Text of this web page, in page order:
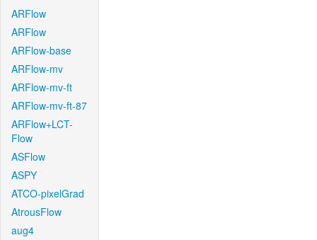
ARFlow
ARFlow
ARFlow-base
ARFlow-mv
ARFlow-mv-ft
ARFlow-mv-ft-87
ARFlow+LCT-
Flow
ASFlow
ASPY
ATCO-pixelGrad
AtrousFlow
aug4